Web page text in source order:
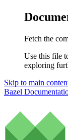
Fetch the
Use this file
exploring
Skip to main
Bazel